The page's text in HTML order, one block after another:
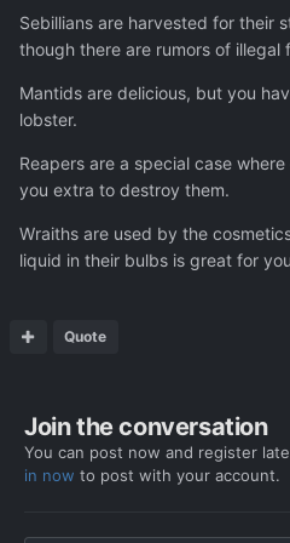
Sebillians are harvested for their
though there are rumors of illegal
Mantids are delicious, but you
lobster.
Reapers are a special case
you extra to destroy them.
Wraiths are used by the
liquid in their bulbs is great for
Quote
Join the conversation
You can post now and register
in now to post with your account.